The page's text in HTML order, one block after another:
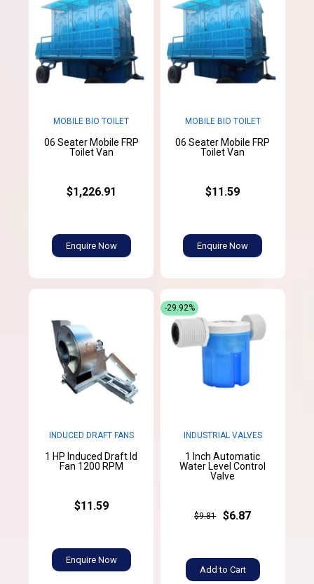
MOBILE BIO TOILET
06 Seater Mobile FRP
Toilet Van
$1,226.91
Enquire Now
MOBILE BIO TOILET
06 Seater Mobile FRP
Toilet Van
$11.59
Enquire Now
INDUCED DRAFT FANS
1 HP Induced Draft Id
Fan 1200 RPM
$11.59
Enquire Now
INDUSTRIAL VALVES
1 Inch Automatic
Water Level Control
Valve
$9.81 $6.87
Add to Cart
-29.92%